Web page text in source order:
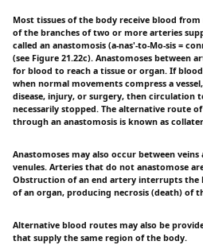
Most tissues of the body receive blood
of the branches of two or more arteries
called an anastomosis (a-nas'-to-Mo-sis =
(see Figure 21.22c). Anastomoses between
for blood to reach a tissue or organ. If
when normal movements compress a
disease, injury, or surgery, then circulation
necessarily stopped. The alternative route
through an anastomosis is known as
Anastomoses may also occur between
venules. Arteries that do not anastomose
Obstruction of an end artery interrupts the
of an organ, producing necrosis (death) of
Alternative blood routes may also be
that supply the same region of the body.